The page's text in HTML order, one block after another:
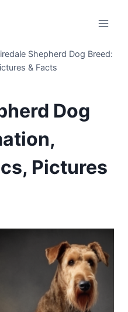
Shepherd Dog Breed:
& Facts
Dog
Pictures